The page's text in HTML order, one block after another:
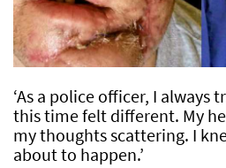
‘As a police officer, I always
this time felt different. My
my thoughts scattering. I
about to happen.’